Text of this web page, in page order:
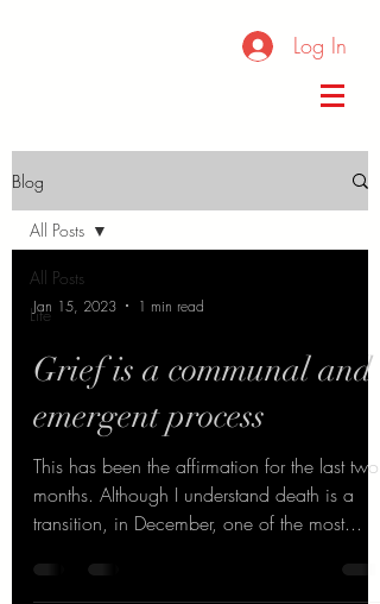
Log In
Blog
All Posts
Life
All Posts
Jan 15, 2023 1 min read
Grief is a communal and
emergent process
This has been the affirmation for the last two
months. Although I understand death is a
transition, in December, one of the most...